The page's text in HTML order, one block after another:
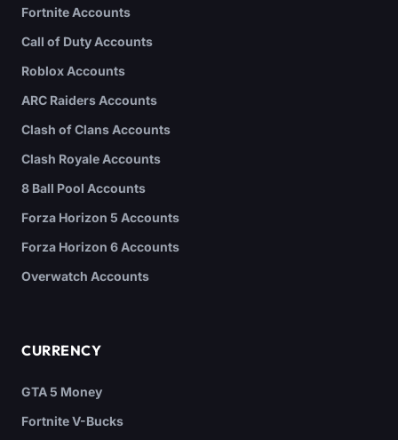
Fortnite Accounts
Call of Duty Accounts
Roblox Accounts
ARC Raiders Accounts
Clash of Clans Accounts
Clash Royale Accounts
8 Ball Pool Accounts
Forza Horizon 5 Accounts
Forza Horizon 6 Accounts
Overwatch Accounts
CURRENCY
GTA 5 Money
Fortnite V-Bucks